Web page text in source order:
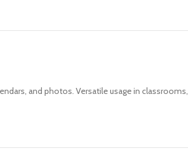
and photos. Versatile usage in classrooms,